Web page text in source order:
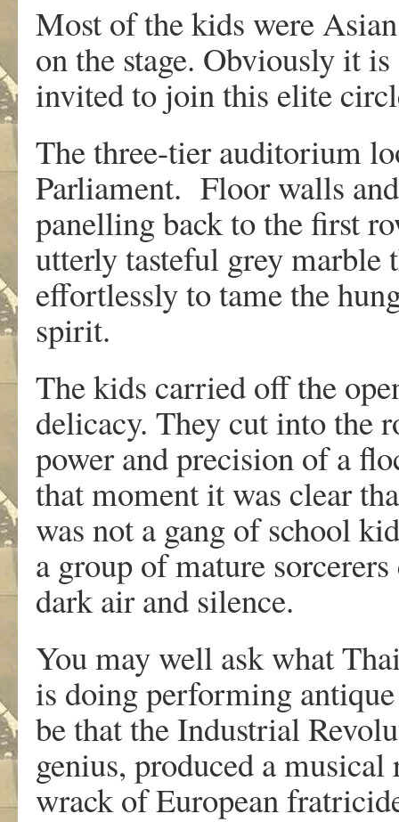
Most of the kids were
on the stage. Obviously it
invited to join this elite
The three-tier auditorium
Parliament. Floor walls
panelling back to the first
utterly tasteful grey marble
effortlessly to tame the
spirit.
The kids carried off the
delicacy. They cut into the
power and precision of a
that moment it was clear
was not a gang of school
a group of mature
dark air and silence.
You may well ask what
is doing performing
be that the Industrial
genius, produced a
wrack of European